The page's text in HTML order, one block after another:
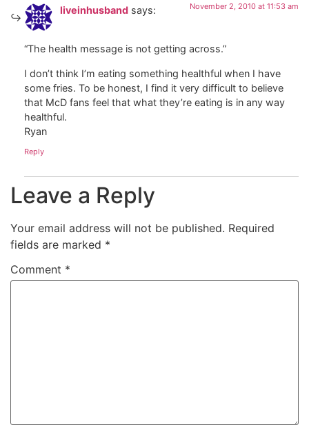
liveinhusband says: November 2, 2010 at 11:53 am
“The health message is not getting across.”
I don’t think I’m eating something healthful when I have
some fries. To be honest, I find it very difficult to believe
that McD fans feel that what they’re eating is in any way
healthful.
Ryan
Reply
Leave a Reply
Your email address will not be published. Required
fields are marked *
Comment *